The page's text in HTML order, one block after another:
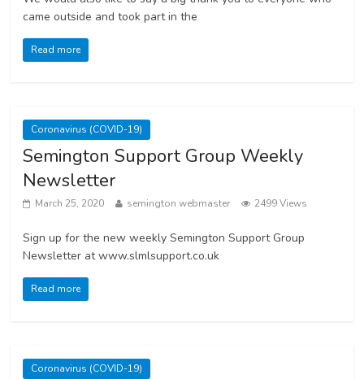
came outside and took part in the
Read more
Coronavirus (COVID-19)
Semington Support Group Weekly
Newsletter
March 25, 2020 semington webmaster 2499 Views
Sign up for the new weekly Semington Support Group
Newsletter at www.slmlsupport.co.uk
Read more
Coronavirus (COVID-19)